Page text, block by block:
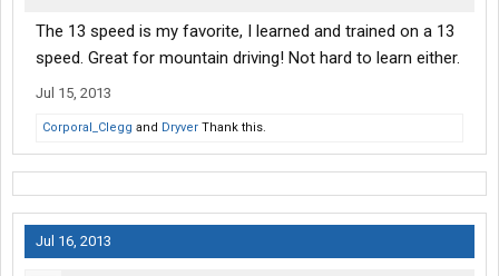
The 13 speed is my favorite, I learned and trained on a 13
speed. Great for mountain driving! Not hard to learn either.
Jul 15, 2013
Corporal_Clegg and Dryver Thank this.
Jul 16, 2013